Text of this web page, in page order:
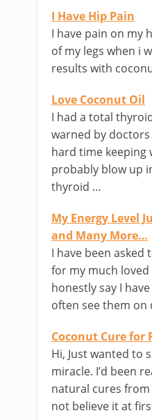
I Have Hip Pain
I have pain on my
of my legs when i
results with
Love Coconut Oil
I had a total
warned by
hard time keeping
probably blow up
thyroid …
My Energy Level
and Many More…
I have been
for my much
honestly say I
often see them
Coconut Cure for
Hi, Just wanted to
miracle. I’d been
natural cures
not believe it at